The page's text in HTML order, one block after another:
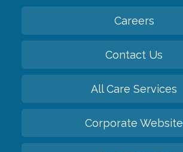
Careers
Contact Us
All Care Services
Corporate Website